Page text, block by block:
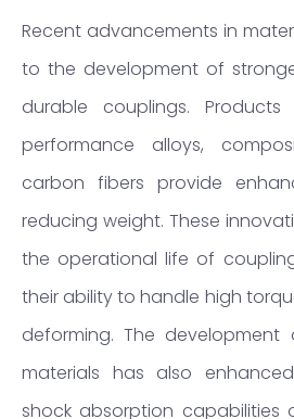
Recent advancements in
to the development of
durable couplings.
performance alloys,
carbon fibers provide
reducing weight. These
the operational life of
their ability to handle high
deforming. The development
materials has also
shock absorption capabilities